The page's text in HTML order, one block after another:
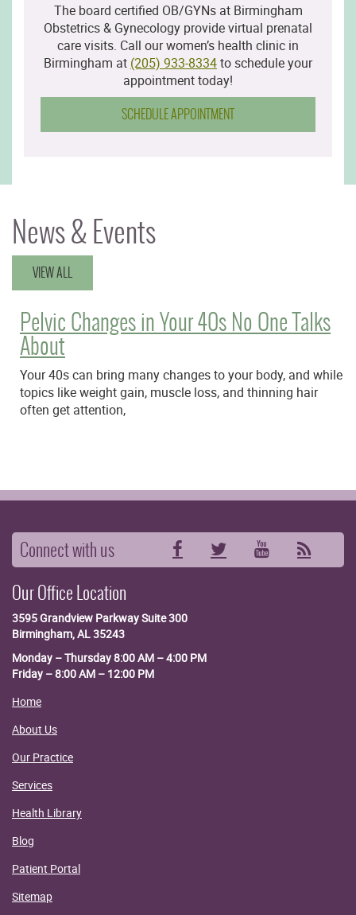
The board certified OB/GYNs at Birmingham
Obstetrics & Gynecology provide virtual prenatal
care visits. Call our women’s health clinic in
Birmingham at (205) 933-8334to schedule your
appointment today!
SCHEDULE APPOINTMENT
News & Events
VIEW ALL
Pelvic Changes in Your 40s No One Talks
About
Your 40s can bring many changes to your body, and while
topics like weight gain, muscle loss, and thinning hair
often get attention,
Connect with us FacebookTwitterYouTube
RSS
Our Office Location
3595 Grandview ParkwaySuite 300
Birmingham, AL 35243
Monday – Thursday 8:00 AM – 4:00 PM
Friday – 8:00 AM – 12:00 PM
Home
About Us
Our Practice
Services
Health Library
Blog
Patient Portal
Sitemap